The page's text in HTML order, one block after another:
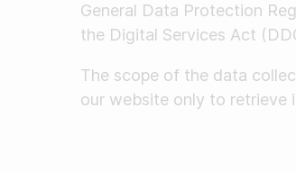
General Data Protection
the Digital Services Act
The scope of the data
our website only to retrieve